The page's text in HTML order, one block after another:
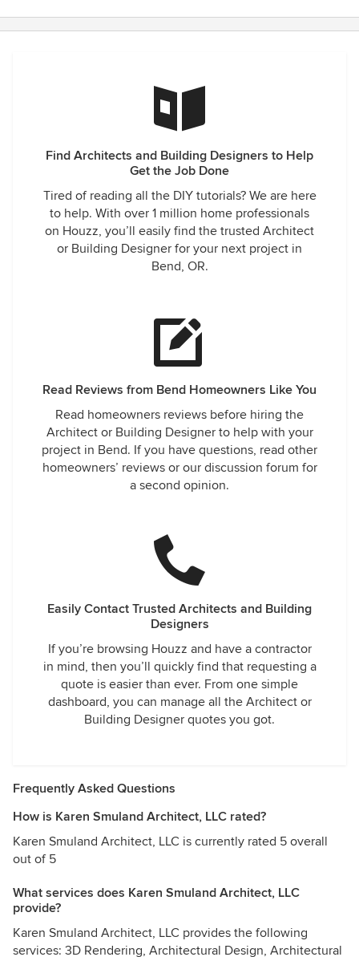
Find Architects and Building Designers to Help
Get the Job Done
Tired of reading all the DIY tutorials? We are here
to help. With over 1 million home professionals
on Houzz, you’ll easily find the trusted Architect
or Building Designer for your next project in
Bend, OR.
Read Reviews from Bend Homeowners Like You
Read homeowners reviews before hiring the
Architect or Building Designer to help with your
project in Bend. If you have questions, read other
homeowners’ reviews or our discussion forum for
a second opinion.
Easily Contact Trusted Architects and Building
Designers
If you’re browsing Houzz and have a contractor
in mind, then you’ll quickly find that requesting a
quote is easier than ever. From one simple
dashboard, you can manage all the Architect or
Building Designer quotes you got.
Frequently Asked Questions
How is Karen Smuland Architect, LLC rated?
Karen Smuland Architect, LLC is currently rated 5 overall
out of 5
What services does Karen Smuland Architect, LLC
provide?
Karen Smuland Architect, LLC provides the following
services: 3D Rendering, Architectural Design, Architectural